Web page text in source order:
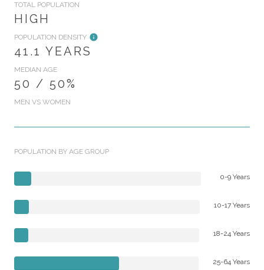
TOTAL POPULATION
HIGH
POPULATION DENSITY
41.1 YEARS
MEDIAN AGE
50 / 50%
MEN VS WOMEN
POPULATION BY AGE GROUP
0-9 Years
10-17 Years
18-24 Years
25-64 Years